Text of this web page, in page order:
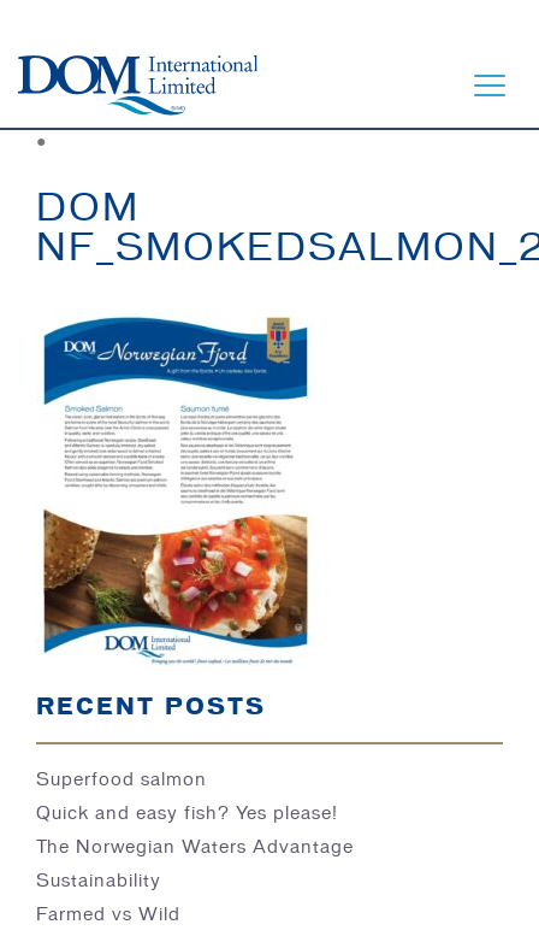
LET’S EAT
OUR STORY
OUR SEAFOOD
BLOG
●
DOM
RECENT POSTS
Superfood salmon
Quick and easy fish? Yes please!
The Norwegian Waters Advantage
Sustainability
Farmed vs Wild